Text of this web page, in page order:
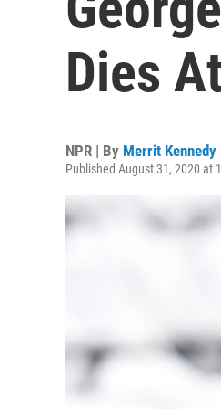
Dies
NPR | By Merrit Kennedy
Published August 31, 2020 at